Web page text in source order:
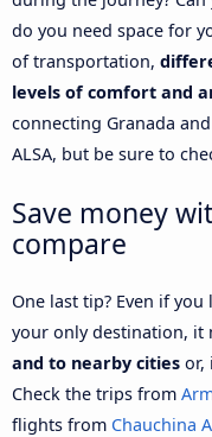
do you need space for
of transportation,
levels of comfort and
connecting Granada
ALSA, but be sure to
Save money
compare
One last tip? Even if
your only destination, it
and to nearby cities or,
Check the trips from
flights from Chauchina